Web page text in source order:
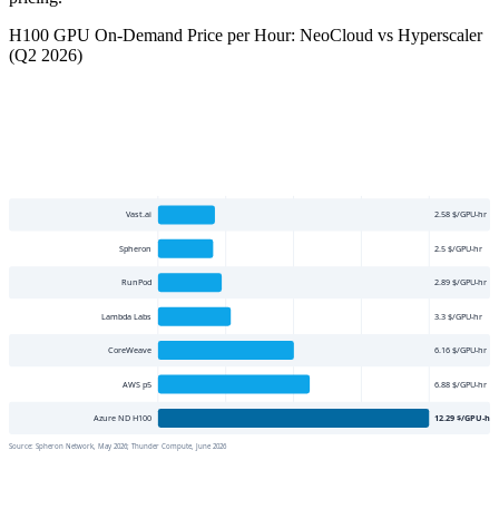
H100 GPU On-Demand Price per Hour: NeoCloud vs Hyperscaler
(Q2 2026)
Vast.ai 2.58 $/GPU-hr
Spheron 2.5 $/GPU-hr
RunPod 2.89 $/GPU-hr
Lambda Labs 3.3 $/GPU-hr
CoreWeave 6.16 $/GPU-hr
AWS p5 6.88 $/GPU-hr
Azure ND H100 12.29 $/GPU-hr
Source:Spheron Network, May 2026; Thunder Compute, June 2026